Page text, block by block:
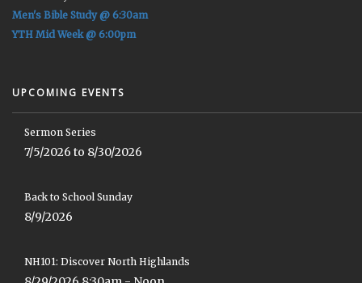
Men's Bible Study @ 6:30am
YTH Mid Week @ 6:00pm
UPCOMING EVENTS
Sermon Series
7/5/2026 to 8/30/2026
Back to School Sunday
8/9/2026
NH101: Discover North Highlands